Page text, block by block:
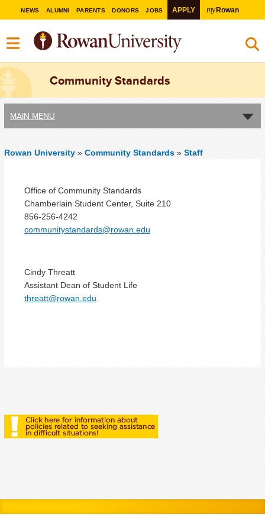
NEWS ALUMNI PARENTS DONORS JOBS APPLY myRowan
Community Standards
MAIN MENU
Rowan University » Community Standards » Staff
Office of Community Standards
Chamberlain Student Center, Suite 210
856-256-4242
communitystandards@rowan.edu
Cindy Threatt
Assistant Dean of Student Life
threatt@rowan.edu